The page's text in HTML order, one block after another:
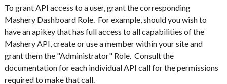
To grant API access to a user, grant the corresponding
Mashery Dashboard Role. For example, should you wish to
have an apikey that has full access to all capabilities of the
Mashery API, create or use a member within your site and
grant them the "Administrator" Role. Consult the
documentation for each individual API call for the permissions
required to make that call.